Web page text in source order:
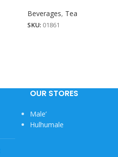
Beverages, Tea
SKU: 01861
OUR STORES
Male’
Hulhumale